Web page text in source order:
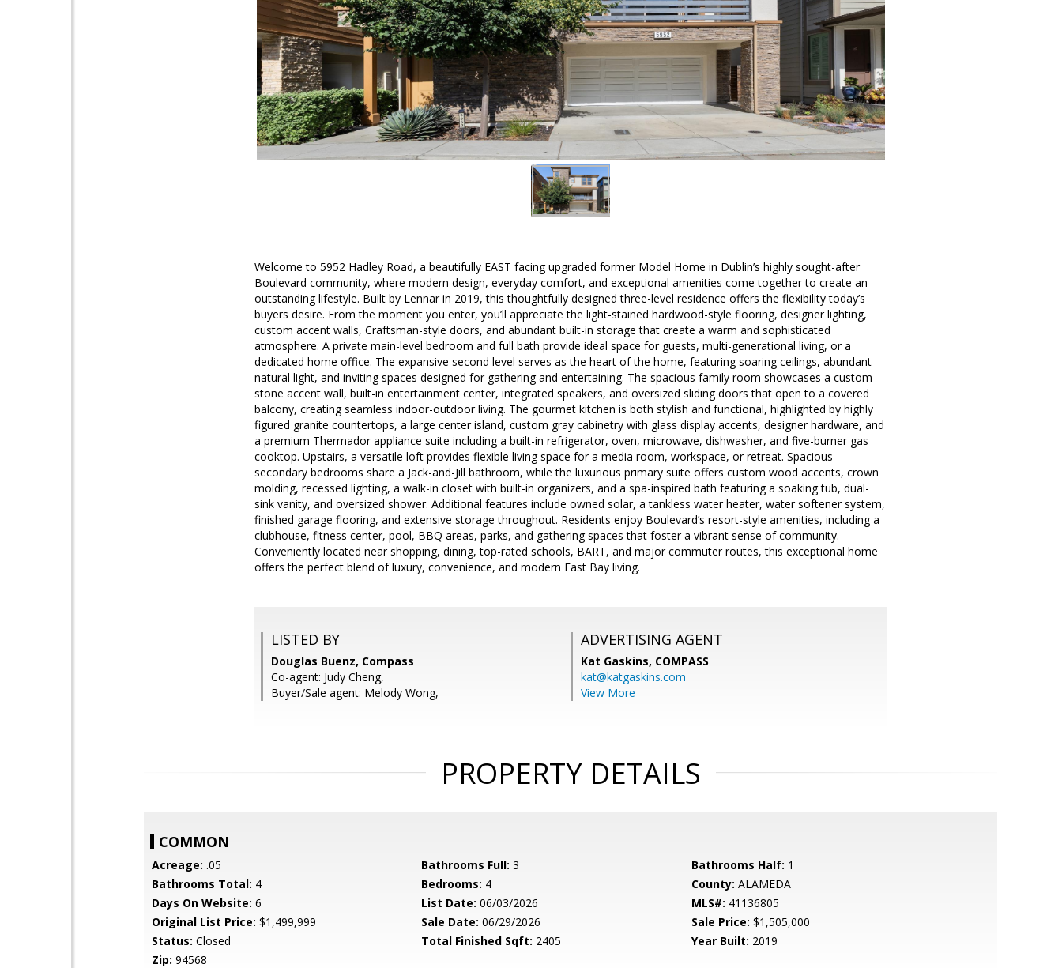
Welcome to 5952 Hadley Road, a beautifully EAST facing upgraded former Model Home in Dublin’s highly sought-after
Boulevard community, where modern design, everyday comfort, and exceptional amenities come together to create an
outstanding lifestyle. Built by Lennar in 2019, this thoughtfully designed three-level residence offers the flexibility today’s
buyers desire. From the moment you enter, you’ll appreciate the light-stained hardwood-style flooring, designer lighting,
custom accent walls, Craftsman-style doors, and abundant built-in storage that create a warm and sophisticated
atmosphere. A private main-level bedroom and full bath provide ideal space for guests, multi-generational living, or a
dedicated home office. The expansive second level serves as the heart of the home, featuring soaring ceilings, abundant
natural light, and inviting spaces designed for gathering and entertaining. The spacious family room showcases a custom
stone accent wall, built-in entertainment center, integrated speakers, and oversized sliding doors that open to a covered
balcony, creating seamless indoor-outdoor living. The gourmet kitchen is both stylish and functional, highlighted by highly
figured granite countertops, a large center island, custom gray cabinetry with glass display accents, designer hardware, and
a premium Thermador appliance suite including a built-in refrigerator, oven, microwave, dishwasher, and five-burner gas
cooktop. Upstairs, a versatile loft provides flexible living space for a media room, workspace, or retreat. Spacious
secondary bedrooms share a Jack-and-Jill bathroom, while the luxurious primary suite offers custom wood accents, crown
molding, recessed lighting, a walk-in closet with built-in organizers, and a spa-inspired bath featuring a soaking tub, dual-
sink vanity, and oversized shower. Additional features include owned solar, a tankless water heater, water softener system,
finished garage flooring, and extensive storage throughout. Residents enjoy Boulevard’s resort-style amenities, including a
clubhouse, fitness center, pool, BBQ areas, parks, and gathering spaces that foster a vibrant sense of community.
Conveniently located near shopping, dining, top-rated schools, BART, and major commuter routes, this exceptional home
offers the perfect blend of luxury, convenience, and modern East Bay living.
LISTED BY
Douglas Buenz, Compass
Co-agent: Judy Cheng,
Buyer/Sale agent: Melody Wong,
ADVERTISING AGENT
Kat Gaskins, COMPASS
kat@katgaskins.com
View More
PROPERTY DETAILS
COMMON
Acreage: .05 Bathrooms Full: 3 Bathrooms Half: 1
Bathrooms Total: 4 Bedrooms: 4 County: ALAMEDA
Days On Website: 6 List Date: 06/03/2026 MLS#: 41136805
Original List Price: $1,499,999 Sale Date: 06/29/2026 Sale Price: $1,505,000
Status: Closed Total Finished Sqft: 2405 Year Built: 2019
Zip: 94568